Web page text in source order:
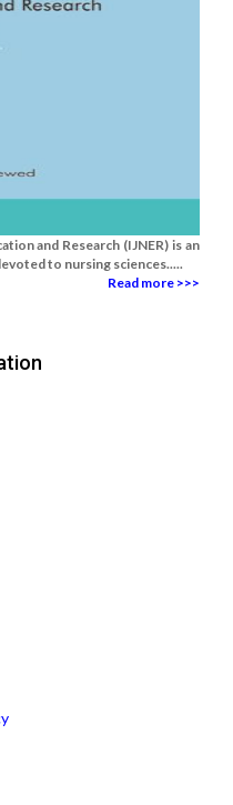
and Research (IJNER) is an
to nursing sciences.....
Read more >>>